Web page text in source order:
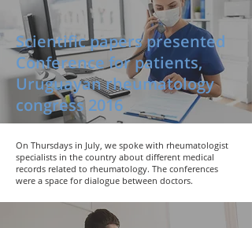
Scientific papers presented
Conference for patients,
Uruguayan rheumatology
congress 2016
On Thursdays in July, we spoke with rheumatologist
specialists in the country about different medical
records related to rheumatology. The conferences
were a space for dialogue between doctors.